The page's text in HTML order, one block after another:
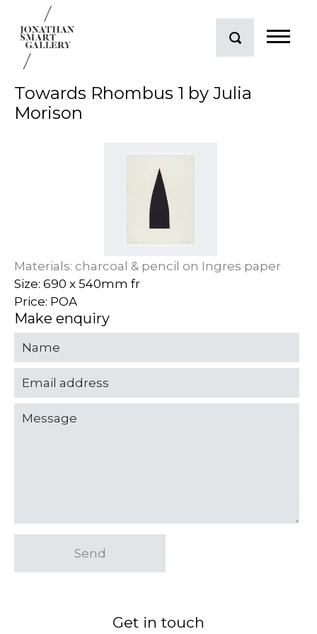
Towards Rhombus 1 by Julia
Morison
Materials: charcoal & pencil on Ingres paper
Size: 690 x 540mm fr
Price: POA
Make enquiry
Send
Get in touch